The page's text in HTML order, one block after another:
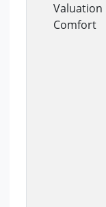
Valuation
Comfort